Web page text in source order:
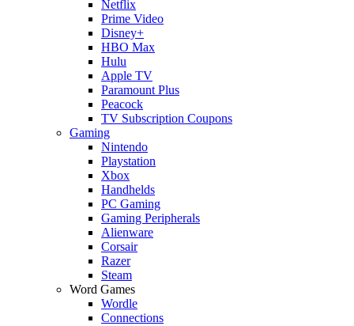
Netflix
Prime Video
Disney+
HBO Max
Hulu
Apple TV
Paramount Plus
Peacock
TV Subscription Coupons
Gaming
Nintendo
Playstation
Xbox
Handhelds
PC Gaming
Gaming Peripherals
Alienware
Corsair
Razer
Steam
Word Games
Wordle
Connections